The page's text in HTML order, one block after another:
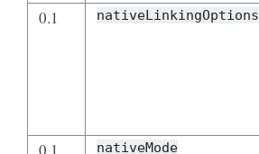
0.1
nativeLinkingOptions
nativeMode